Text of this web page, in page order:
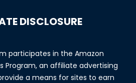
DISCLOSURE
participates in the Amazon
Program, an affiliate advertising
a means for sites to earn